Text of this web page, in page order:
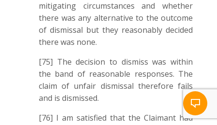
mitigating circumstances and whether
there was any alternative to the outcome
of dismissal but they reasonably decided
there was none.
[75] The decision to dismiss was within
the band of reasonable responses. The
claim of unfair dismissal therefore fails
and is dismissed.
[76] I am satisfied that the Claimant had